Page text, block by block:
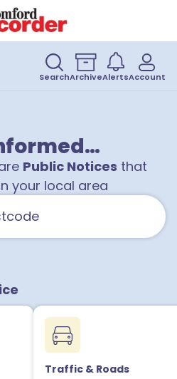
SearchArchiveAlertsAccount
Public Notices that
your local area
Traffic & Roads